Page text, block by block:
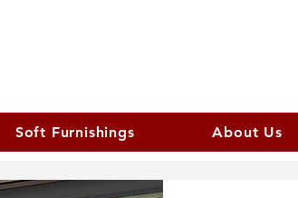
Soft Furnishings About Us